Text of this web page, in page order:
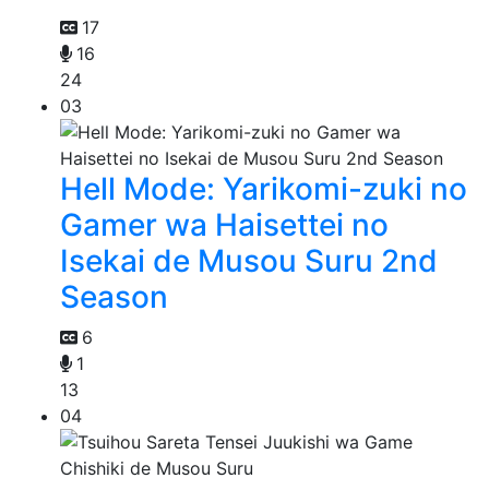
17
16
24
03
Hell Mode: Yarikomi-zuki no
Gamer wa Haisettei no
Isekai de Musou Suru 2nd
Season
6
1
13
04